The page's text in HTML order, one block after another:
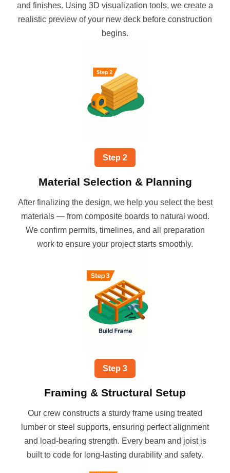
and finishes. Using 3D visualization tools, we create a
realistic preview of your new deck before construction
begins.
Step 2
Material Selection & Planning
After finalizing the design, we help you select the best
materials — from composite boards to natural wood.
We confirm permits, timelines, and all preparation
work to ensure your project starts smoothly.
Step 3
Framing & Structural Setup
Our crew constructs a sturdy frame using treated
lumber or steel supports, ensuring perfect alignment
and load-bearing strength. Every beam and joist is
built to code for long-lasting durability and safety.